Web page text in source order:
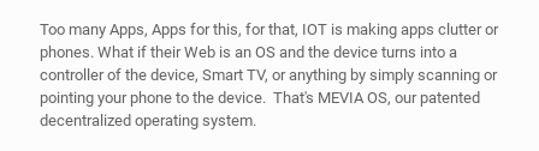
Too many Apps, Apps for this, for that, IOT is making apps clutter or
phones. What if their Web is an OS and the device turns into a
controller of the device, Smart TV, or anything by simply scanning or
pointing your phone to the device. That's MEVIA OS, our patented
decentralized operating system.